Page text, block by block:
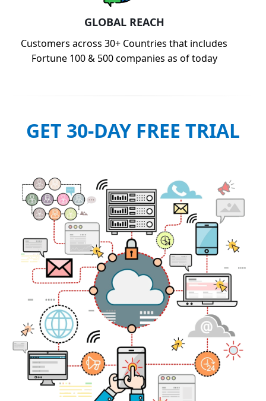
GLOBAL REACH
Customers across 30+ Countries that includes
Fortune 100 & 500 companies as of today
GET 30-DAY FREE TRIAL